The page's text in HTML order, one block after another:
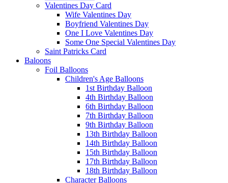
Valentines Day Card
Wife Valentines Day
Boyfriend Valentines Day
One I Love Valentines Day
Some One Special Valentines Day
Saint Patricks Card
Baloons
Foil Balloons
Children's Age Balloons
1st Birthday Balloon
4th Birthday Balloon
6th Birthday Balloon
7th Birthday Balloon
9th Birthday Balloon
13th Birthday Balloon
14th Birthday Balloon
15th Birthday Balloon
17th Birthday Balloon
18th Birthday Balloon
Character Balloons